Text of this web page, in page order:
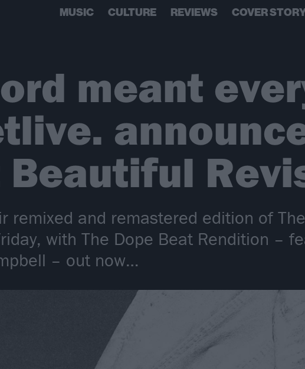
MUSIC CULTURE REVIEWS COVER
meant
remixed and remastered edition of
with The Dope Beat Rendition –
– out now…